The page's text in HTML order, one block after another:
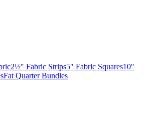
2½″ Fabric Strips5″ Fabric Squares10″
Fat Quarter Bundles